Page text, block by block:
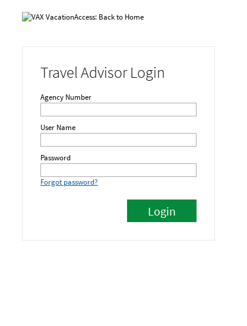
Travel Advisor Login
Agency Number
User Name
Password
Forgot password?